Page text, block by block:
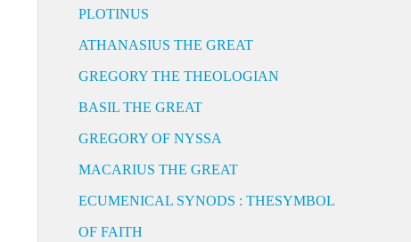
PLOTINUS
ATHANASIUS THE GREAT
GREGORY THE THEOLOGIAN
BASIL THE GREAT
GREGORY OF NYSSA
MACARIUS THE GREAT
ECUMENICAL SYNODS : THESYMBOL
OF FAITH